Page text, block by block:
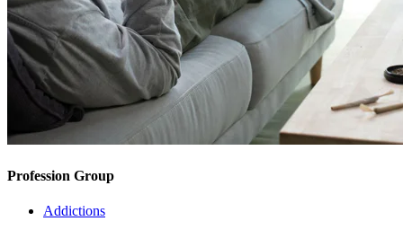
Profession Group
Addictions